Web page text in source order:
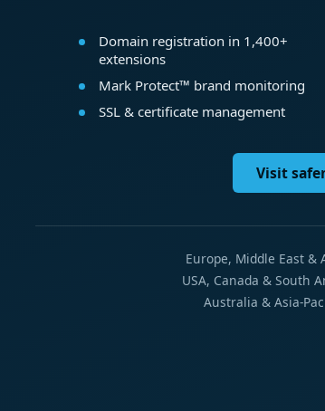
Domain registration in 1,400+
extensions
Mark Protect™ brand monitoring
SSL & certificate management
Visit
Europe, Middle East &
USA, Canada & South
Australia & Asia-